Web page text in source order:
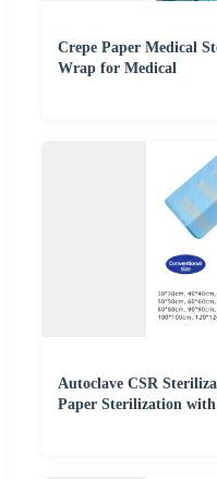
Crepe Paper Medical
Wrap for Medical
Autoclave CSR
Paper Sterilization